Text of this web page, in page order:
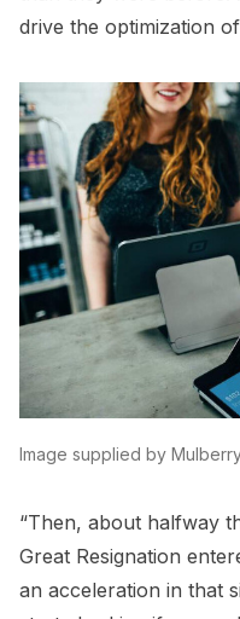
drive the optimization
Image supplied by
“Then, about halfway
Great Resignation
an acceleration in that